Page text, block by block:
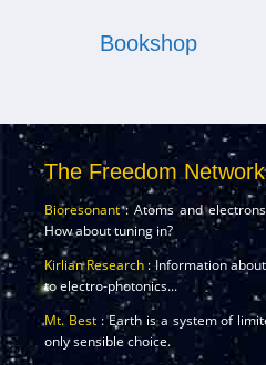
Bookshop
The Freedom Network
Bioresonant: Atoms and
How about tuning in?
Kirlian Research : Information
to electro-photonics...
Mt. Best: Earth is a system of
only sensible choice.